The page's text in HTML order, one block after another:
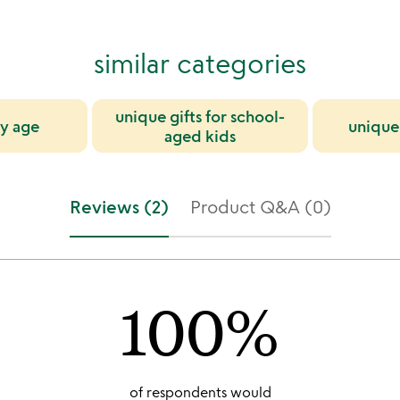
similar categories
age
unique gifts for school-
aged kids
Reviews (2) Product Q&A (0)
100%
of respondents would